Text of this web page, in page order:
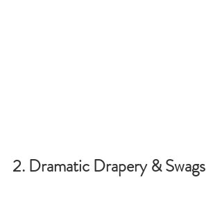
2. Dramatic Drapery & Swags